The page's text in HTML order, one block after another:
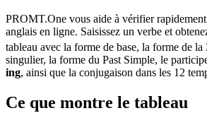
PROMT.One vous aide à vérifier
anglais en ligne. Saisissez un verbe et
tableau avec la forme de base, la forme de la
singulier, la forme du Past Simple, le
ing, ainsi que la conjugaison dans les 12
Ce que montre le tableau